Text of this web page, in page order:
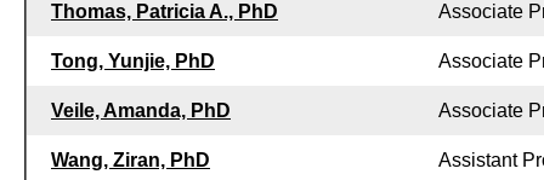
Thomas, Patricia A., PhD Associate
Tong, Yunjie, PhD Associate
Veile, Amanda, PhD Associate
Wang, Ziran, PhD Assistant